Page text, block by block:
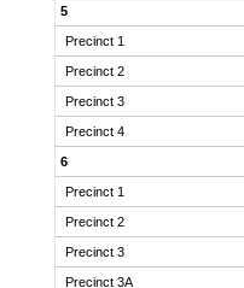
5
Precinct 1
Precinct 2
Precinct 3
Precinct 4
6
Precinct 1
Precinct 2
Precinct 3
Precinct 3A